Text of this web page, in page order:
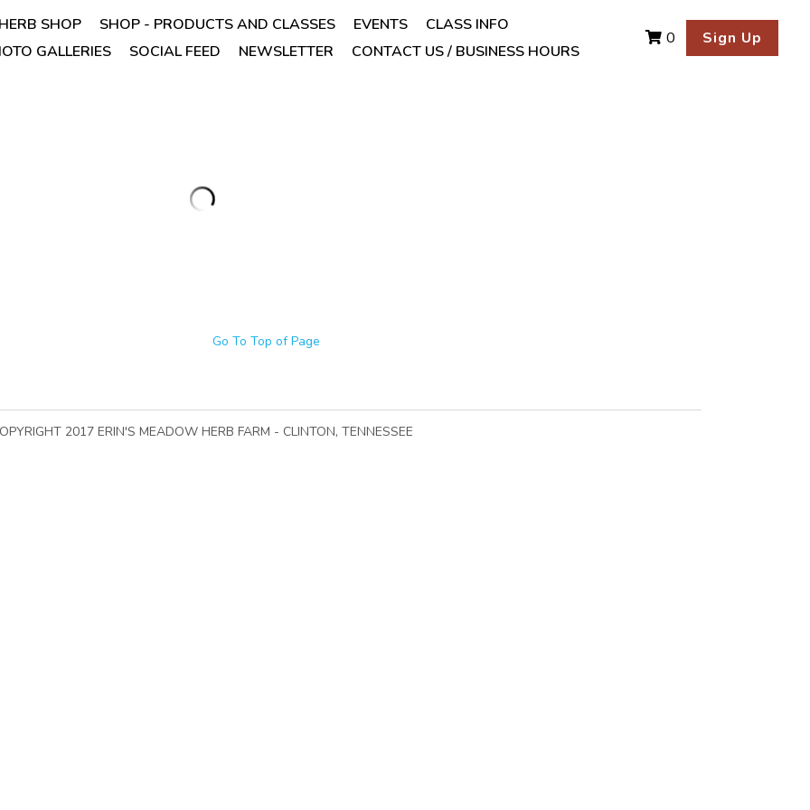
HERB SHOP SHOP - PRODUCTS AND CLASSES EVENTS
CLASS INFO
GALLERIES SOCIAL FEED NEWSLETTER CONTACT US / BUSINESS HOURS
0 Sign Up
Organic Thyme Leaf - Thymus vulgaris 1/2 cup
Add to cart